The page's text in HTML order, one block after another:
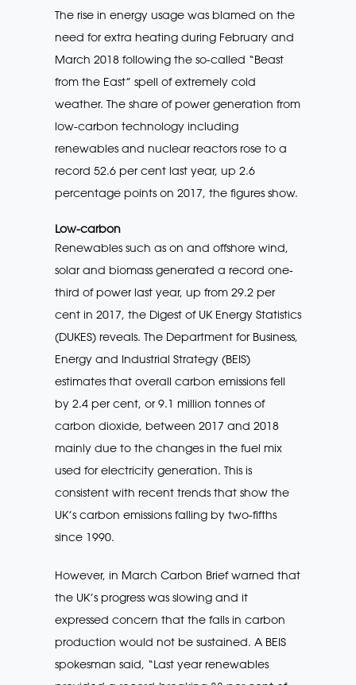
The rise in energy usage was blamed on the
need for extra heating during February and
March 2018 following the so-called “Beast
from the East” spell of extremely cold
weather. The share of power generation from
low-carbon technology including
renewables and nuclear reactors rose to a
record 52.6 per cent last year, up 2.6
percentage points on 2017, the figures show.
Low-carbon
Renewables such as on and offshore wind,
solar and biomass generated a record one-
third of power last year, up from 29.2 per
cent in 2017, the Digest of UK Energy Statistics
(DUKES) reveals. The Department for Business,
Energy and Industrial Strategy (BEIS)
estimates that overall carbon emissions fell
by 2.4 per cent, or 9.1 million tonnes of
carbon dioxide, between 2017 and 2018
mainly due to the changes in the fuel mix
used for electricity generation. This is
consistent with recent trends that show the
UK’s carbon emissions falling by two-fifths
since 1990.
However, in March Carbon Brief warned that
the UK’s progress was slowing and it
expressed concern that the falls in carbon
production would not be sustained. A BEIS
spokesman said, “Last year renewables